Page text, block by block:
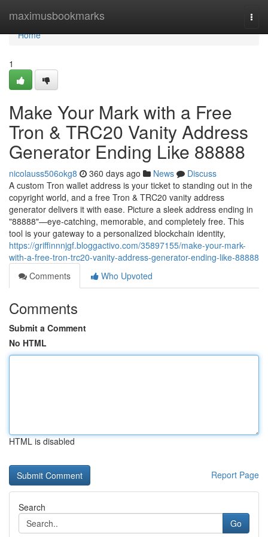
maximusbookmarks
Home
Home
1
Make Your Mark with a Free
Tron & TRC20 Vanity Address
Generator Ending Like 88888
nicolauss506okg8 360 days ago News
Discuss
A custom Tron wallet address is your ticket to standing out in the
copyright world, and a free Tron & TRC20 vanity address
generator delivers it with ease. Picture a sleek address ending in
"88888"—eye-catching, memorable, and completely free. This
tool is your gateway to a personalized blockchain identity,
https://griffinnnjgf.bloggactivo.com/35897155/make-your-mark-
with-a-free-tron-trc20-vanity-address-generator-ending-like-88888
Comments
Who Upvoted
Comments
Submit a Comment
No HTML
HTML is disabled
Report Page
Search
Go